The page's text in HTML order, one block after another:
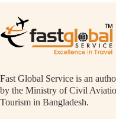
Fast Global Service is an
by the Ministry of Civil
Tourism in Bangladesh.